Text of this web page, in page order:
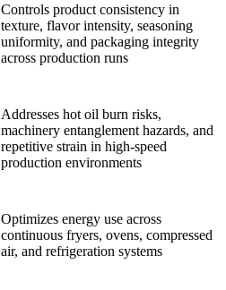
Controls product consistency in
texture, flavor intensity, seasoning
uniformity, and packaging integrity
across production runs
Addresses hot oil burn risks,
machinery entanglement hazards, and
repetitive strain in high-speed
production environments
Optimizes energy use across
continuous fryers, ovens, compressed
air, and refrigeration systems